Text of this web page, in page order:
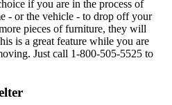
if you are in the process of
- or the vehicle - to drop off your
pieces of furniture, they will
is a great feature while you are
Just call 1-800-505-5525 to